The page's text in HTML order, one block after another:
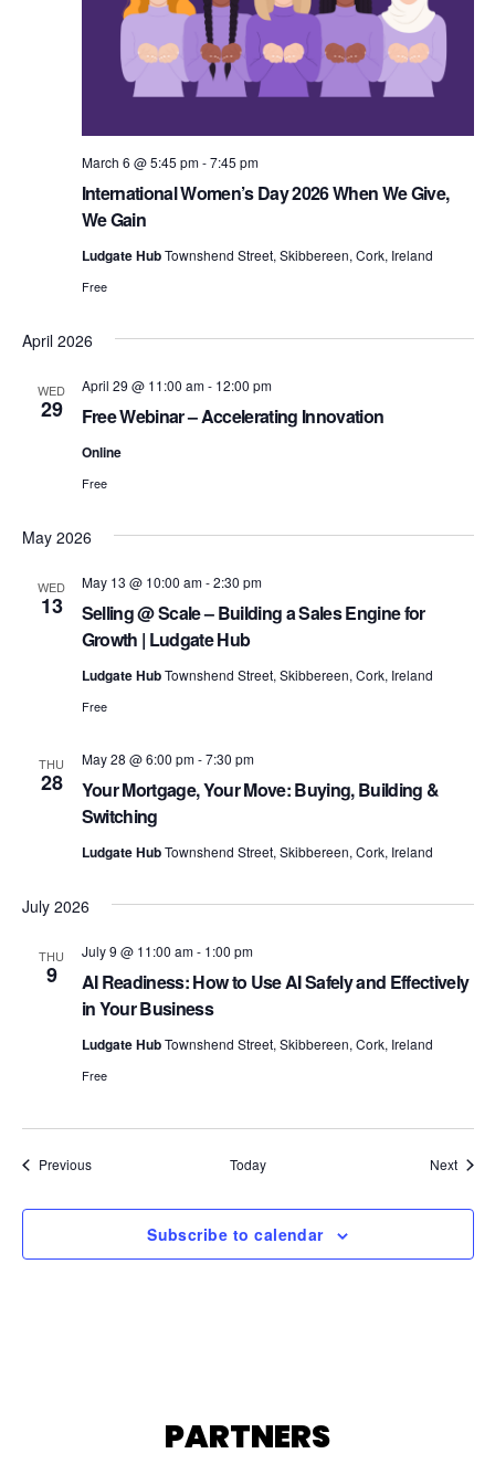
v
i
g
a
o
n
International Women’s Day 2026 When We Give,
We Gain
March 6 @ 5:45 pm-7:45 pm
Ludgate HubTownshend Street, Skibbereen, Cork, Ireland
Free
April 2026
WED
29 Free Webinar – Accelerating Innovation
April 29 @ 11:00 am- 12:00 pm
Online
Free
May 2026
WED
13
Selling @ Scale – Building a Sales Engine for
Growth | Ludgate Hub
May 13 @ 10:00 am-2:30 pm
Ludgate HubTownshend Street, Skibbereen, Cork, Ireland
Free
THU
28
Your Mortgage, Your Move: Buying, Building &
Switching
May 28 @ 6:00 pm-7:30 pm
Ludgate HubTownshend Street, Skibbereen, Cork, Ireland
July 2026
THU
9
AI Readiness: How to Use AI Safely and Effectively
in Your Business
July 9 @ 11:00 am- 1:00 pm
Ludgate HubTownshend Street, Skibbereen, Cork, Ireland
Free
PreviousEvents Today Next
Subscribe to calendar
PARTNERS